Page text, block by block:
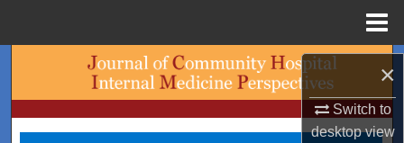
×
Switch to
desktopview
Search